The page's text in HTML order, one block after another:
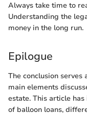
Always take time to
Understanding the
money in the long run.
Epilogue
The conclusion serves
main elements
estate. This article
of balloon loans,